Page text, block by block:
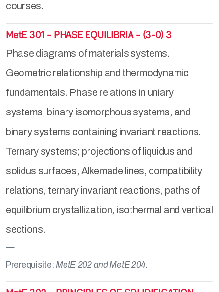
courses.
MetE 301 - PHASE EQUILIBRIA - (3-0) 3
Phase diagrams of materials systems.
Geometric relationship and thermodynamic
fundamentals. Phase relations in uniary
systems, binary isomorphous systems, and
binary systems containing invariant reactions.
Ternary systems; projections of liquidus and
solidus surfaces, Alkemade lines, compatibility
relations, ternary invariant reactions, paths of
equilibrium crystallization, isothermal and vertical
sections.
Prerequisite:MetE 202 and MetE 204.